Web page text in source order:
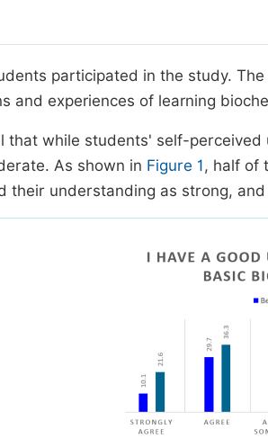
participated in the study.
and experiences of learning
that while students' self-
As shown in Figure 1, half of
their understanding as strong,